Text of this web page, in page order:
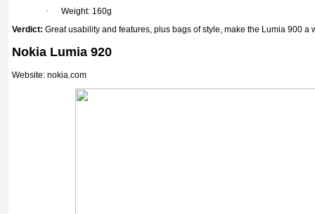
·
Weight: 160g
Verdict: Great usability and features, plus bags of style, make the Lumia 900 a
Nokia Lumia 920
Website: nokia.com